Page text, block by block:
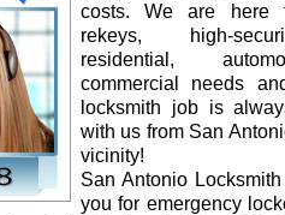
costs. We are here
rekeys, high-
residential,
commercial needs
locksmith job is
with us from San
vicinity!
San Antonio
you for emergency